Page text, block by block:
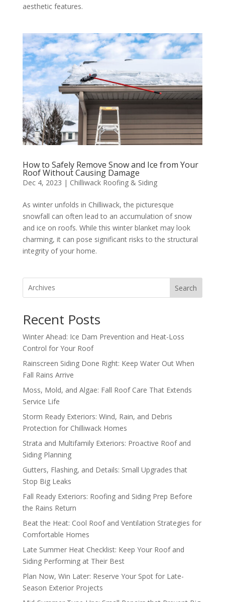
aesthetic features.
How to Safely Remove Snow and Ice from Your
Roof Without Causing Damage
Dec 4, 2023 | Chilliwack Roofing & Siding
As winter unfolds in Chilliwack, the picturesque
snowfall can often lead to an accumulation of snow
and ice on roofs. While this winter blanket may look
charming, it can pose significant risks to the structural
integrity of your home.
Search
Recent Posts
Winter Ahead: Ice Dam Prevention and Heat-Loss
Control for Your Roof
Rainscreen Siding Done Right: Keep Water Out When
Fall Rains Arrive
Moss, Mold, and Algae: Fall Roof Care That Extends
Service Life
Storm Ready Exteriors: Wind, Rain, and Debris
Protection for Chilliwack Homes
Strata and Multifamily Exteriors: Proactive Roof and
Siding Planning
Gutters, Flashing, and Details: Small Upgrades that
Stop Big Leaks
Fall Ready Exteriors: Roofing and Siding Prep Before
the Rains Return
Beat the Heat: Cool Roof and Ventilation Strategies for
Comfortable Homes
Late Summer Heat Checklist: Keep Your Roof and
Siding Performing at Their Best
Plan Now, Win Later: Reserve Your Spot for Late-
Season Exterior Projects